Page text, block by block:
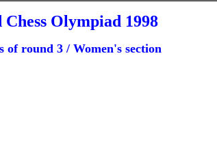
Chess Olympiad 1998
of round 3 / Women's section